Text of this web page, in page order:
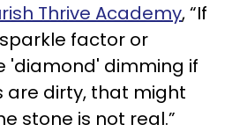
Thrive Academy, “If
factor or
'diamond' dimming if
are dirty, that might
stone is not real.”